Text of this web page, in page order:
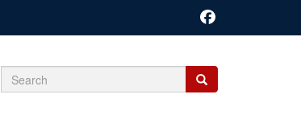
Search
Search
Search